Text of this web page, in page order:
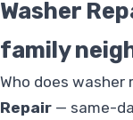
Washer
family
Who does washer
Repair — same-